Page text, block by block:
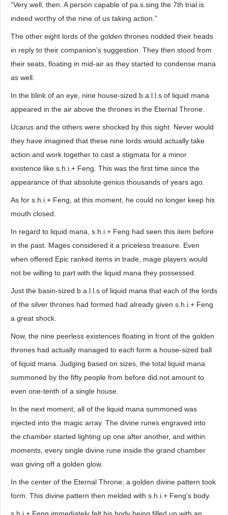
“Very well, then. A person capable of pa.s.sing the 7th trial is
indeed worthy of the nine of us taking action.”
The other eight lords of the golden thrones nodded their heads
in reply to their companion’s suggestion. They then stood from
their seats, floating in mid-air as they started to condense mana
as well.
In the blink of an eye, nine house-sized b.a.l.l.s of liquid mana
appeared in the air above the thrones in the Eternal Throne.
Ucarus and the others were shocked by this sight. Never would
they have imagined that these nine lords would actually take
action and work together to cast a stigmata for a minor
existence like s.h.i.+ Feng. This was the first time since the
appearance of that absolute genius thousands of years ago.
As for s.h.i.+ Feng, at this moment, he could no longer keep his
mouth closed.
In regard to liquid mana, s.h.i.+ Feng had seen this item before
in the past. Mages considered it a priceless treasure. Even
when offered Epic ranked items in trade, mage players would
not be willing to part with the liquid mana they possessed.
Just the basin-sized b.a.l.l.s of liquid mana that each of the lords
of the silver thrones had formed had already given s.h.i.+ Feng
a great shock.
Now, the nine peerless existences floating in front of the golden
thrones had actually managed to each form a house-sized ball
of liquid mana. Judging based on sizes, the total liquid mana
summoned by the fifty people from before did not amount to
even one-tenth of a single house.
In the next moment, all of the liquid mana summoned was
injected into the magic array. The divine runes engraved into
the chamber started lighting up one after another, and within
moments, every single divine rune inside the grand chamber
was giving off a golden glow.
In the center of the Eternal Throne, a golden divine pattern took
form. This divine pattern then melded with s.h.i.+ Feng’s body.